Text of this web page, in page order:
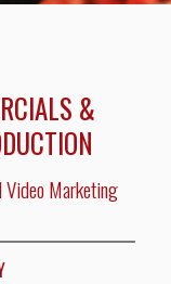
&
Video Marketing